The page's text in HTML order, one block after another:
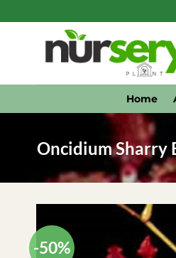
Home
Oncidium Sharry
-50%